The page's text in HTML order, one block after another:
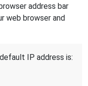
address bar
web browser and
IP address is: